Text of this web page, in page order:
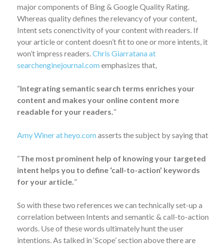
major components of Bing & Google Quality Rating.
Whereas quality defines the relevancy of your content,
Intent sets conenctivity of your content with readers. If
your article or content doesn’t fit to one or more intents, it
won’t impress readers. Chris Giarratana at
searchenginejournal.com emphasizes that,
“Integrating semantic search terms enriches your
content and makes your online content more
readable for your readers. ”
Amy Winer at heyo.com asserts the subject by saying that
“The most prominent help of knowing your targeted
intent helps you to define ‘call-to-action’ keywords
for your article. ”
So with these two references we can technically set-up a
correlation between Intents and semantic & call-to-action
words. Use of these words ultimately hunt the user
intentions. As talked in ‘Scope’ section above there are